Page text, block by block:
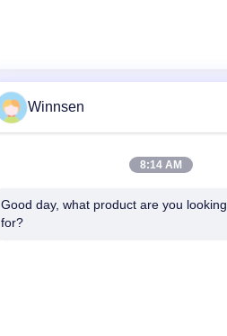
Winnsen
8:14 AM
Good day, what product are you looking
for?